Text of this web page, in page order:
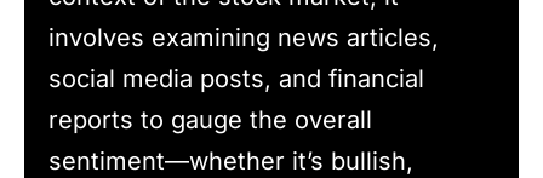
involves examining news articles,
social media posts, and financial
reports to gauge the overall
sentiment—whether it’s bullish,